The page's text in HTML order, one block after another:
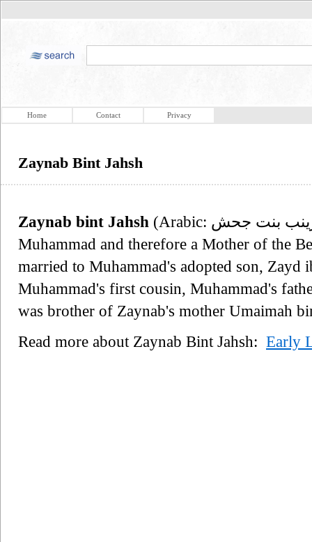
Home Contact Privacy
Zaynab Bint Jahsh
Zaynab bint Jahsh (Arabic: زينب بنت جحش‎, born c. 593) was a wife of
Muhammad and therefore a Mother of the
married to Muhammad's adopted son, Zayd
Muhammad's first cousin, Muhammad's
was brother of Zaynab's mother Umaimah
Read more about Zaynab Bint Jahsh: Early